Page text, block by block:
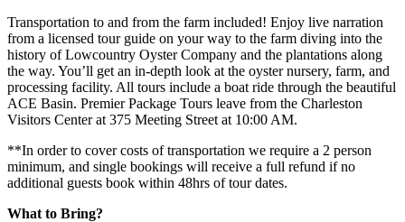
Transportation to and from the farm included! Enjoy live narration
from a licensed tour guide on your way to the farm diving into the
history of Lowcountry Oyster Company and the plantations along
the way. You’ll get an in-depth look at the oyster nursery, farm, and
processing facility. All tours include a boat ride through the beautiful
ACE Basin. Premier Package Tours leave from the Charleston
Visitors Center at 375 Meeting Street at 10:00 AM.
**In order to cover costs of transportation we require a 2 person
minimum, and single bookings will receive a full refund if no
additional guests book within 48hrs of tour dates.
What to Bring?